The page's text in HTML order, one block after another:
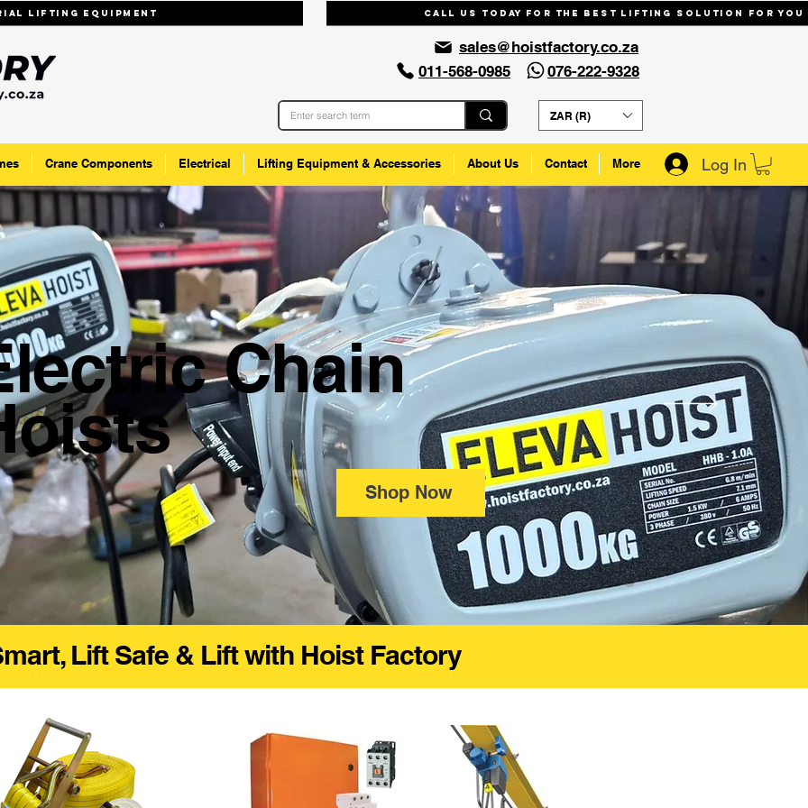
lifting equipmenT Call us today for the best lifting solution for you
sales@hoistfactory.co.za
011-568-0985
076-222-9328
ZAR (R)
Crane Components Electrical Lifting Equipment & Accessories About Us Contact More Log In
Chain
Shop Now
Lift Safe & Lift with Hoist Factory